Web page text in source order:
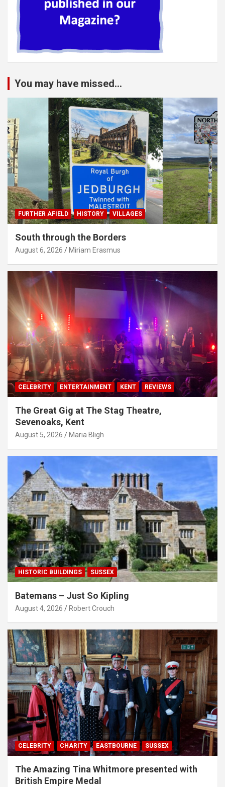
You may have missed...
FURTHER AFIELD HISTORY VILLAGES
South through the Borders
August 6, 2026 Miriam Erasmus
CELEBRITY ENTERTAINMENT KENT REVIEWS
The Great Gig at The Stag Theatre,
Sevenoaks, Kent
August 5, 2026 Maria Bligh
HISTORIC BUILDINGS SUSSEX
Batemans – Just So Kipling
August 4, 2026 Robert Crouch
CELEBRITY CHARITY EASTBOURNE SUSSEX
The Amazing Tina Whitmore presented with
British Empire Medal